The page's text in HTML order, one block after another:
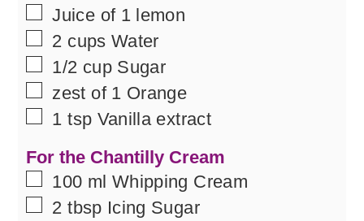
▢
Juice of 1 lemon
▢
2 cups Water
▢
1/2 cup Sugar
▢
zest of 1 Orange
▢
1 tsp Vanilla extract
For the Chantilly Cream
▢
100 ml Whipping Cream
▢
2 tbsp Icing Sugar